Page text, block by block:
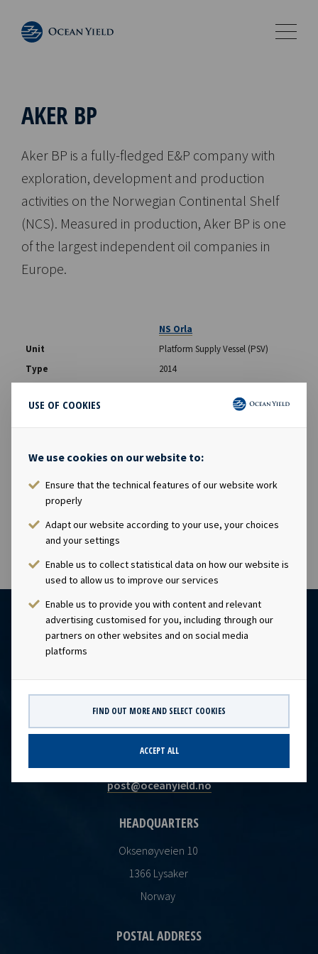
USE OF COOKIES
We use cookies on our website to:
Ensure that the technical features of our website work
properly
Adapt our website according to your use, your choices
and your settings
Enable us to collect statistical data on how our website is
used to allow us to improve our services
Enable us to provide you with content and relevant
advertising customised for you, including through our
partners on other websites and on social media
platforms
FIND OUT MORE AND SELECT COOKIES
ACCEPT ALL
AKER BP
Aker BP is a fully-fledged E&P company with
exploration, development and production
activities on the Norwegian Continental Shelf
(NCS). Measured in production, Aker BP is one
of the largest independent oil companies in
Europe.
NS Orla
Platform Supply Vessel (PSV)
2014
Platform Supply Vessel (PSV)
CONTACT
post@oceanyield.no
HEADQUARTERS
Oksenøyveien 10
1366 Lysaker
Norway
POSTAL ADDRESS